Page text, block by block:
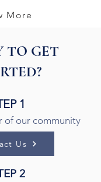
More
TO GET
1
of our community
2
Us